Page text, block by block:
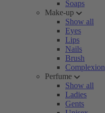
Soaps
Make-up
Show all
Eyes
Lips
Nails
Brush
Complexion
Perfume
Show all
Ladies
Gents